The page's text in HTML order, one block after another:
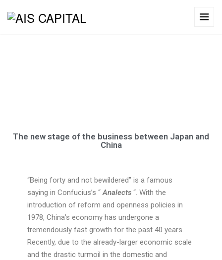
The new stage of the business between Japan and
China
“Being forty and not bewildered” is a famous
saying in Confucius’s “Analects “. With the
introduction of reform and openness policies in
1978, China’s economy has undergone a
tremendously fast growth for the past 40 years.
Recently, due to the already-larger economic scale
and the drastic turmoil in the domestic and